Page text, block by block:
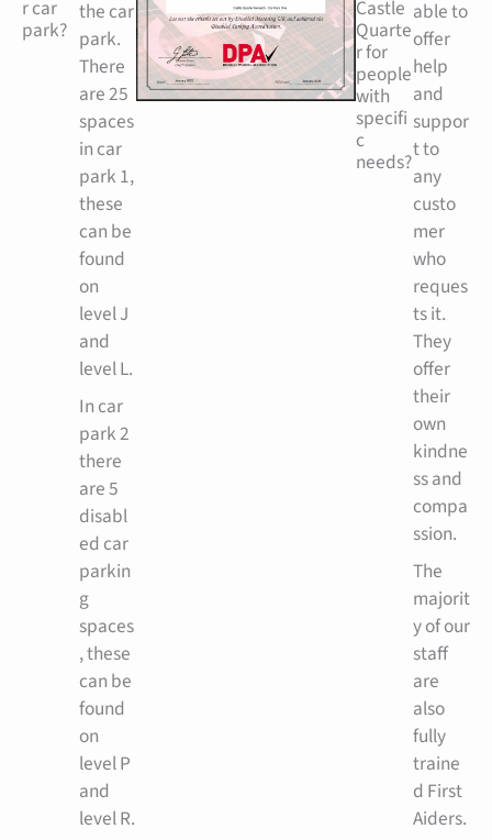
r car
park?
the car
park.
There
are 25
spaces
in car
park 1,
these
can be
found
on
level J
and
level L.
In car
park 2
there
are 5
disabl
ed car
parkin
g
spaces
, these
can be
found
on
level P
and
level R.
Castle
Quarte
r for
people
with
specifi
c
needs?
able to
offer
help
and
suppor
t to
any
custo
mer
who
reques
ts it.
They
offer
their
own
kindne
ss and
compa
ssion.
The
majorit
y of our
staff
are
also
fully
traine
d First
Aiders.